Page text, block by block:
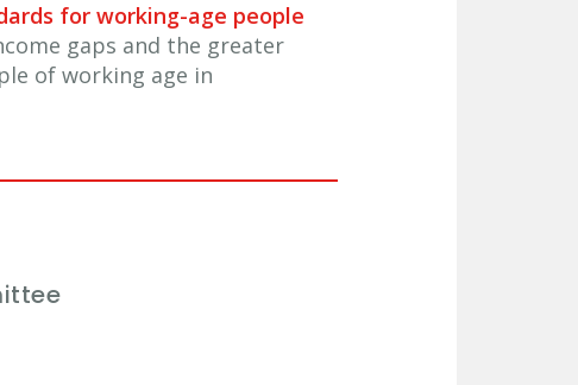
for working-age people
gaps and the greater
of working age in